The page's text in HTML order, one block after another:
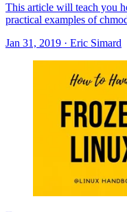
This article will teach you
practical examples of
Jan 31, 2019 · Eric Simard